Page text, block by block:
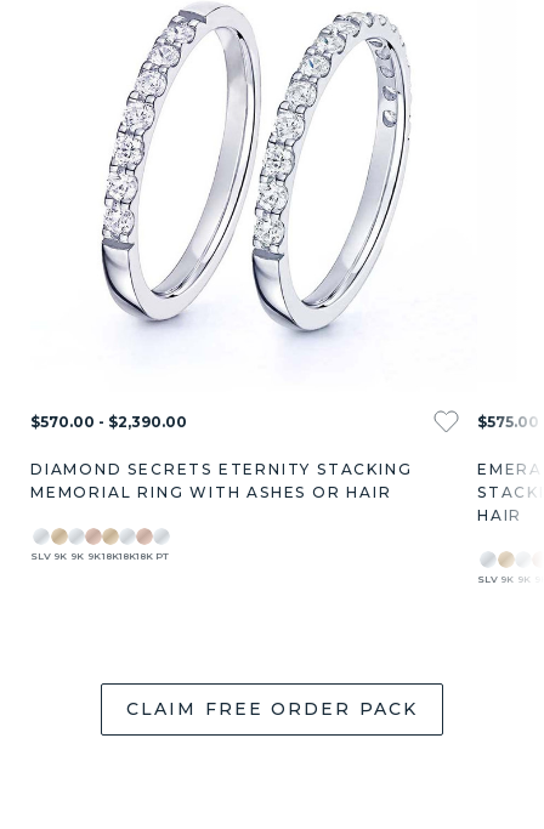
$570.00 - $2,390.00
DIAMOND SECRETS ETERNITY STACKING
MEMORIAL RING WITH ASHES OR HAIR
SLV 9K 9K 9K18K18K18K PT
HAIR
SLV 9K 9K
CLAIM FREE ORDER PACK